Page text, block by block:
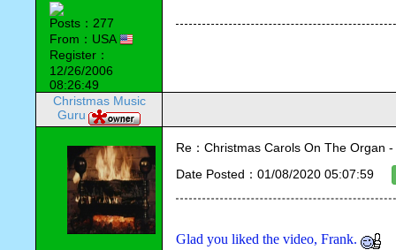
Posts：277
From：USA
Register：
12/26/2006
08:26:49
Christmas Music
Guru
Re：Christmas Carols On The Organ
Date Posted：01/08/2020 05:07:59
Glad you liked the video, Frank.